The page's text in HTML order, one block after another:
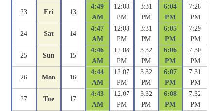
23 Fri 13
4:49
AM
12:08
PM
3:31
PM
6:04
PM
7:28
PM
24 Sat 14
4:47
AM
12:08
PM
3:31
PM
6:05
PM
7:29
PM
25 Sun 15
4:46
AM
12:08
PM
3:32
PM
6:06
PM
7:30
PM
26 Mon 16
4:44
AM
12:07
PM
3:32
PM
6:07
PM
7:31
PM
27 Tue 17
4:43
AM
12:07
PM
3:32
PM
6:08
PM
7:32
PM